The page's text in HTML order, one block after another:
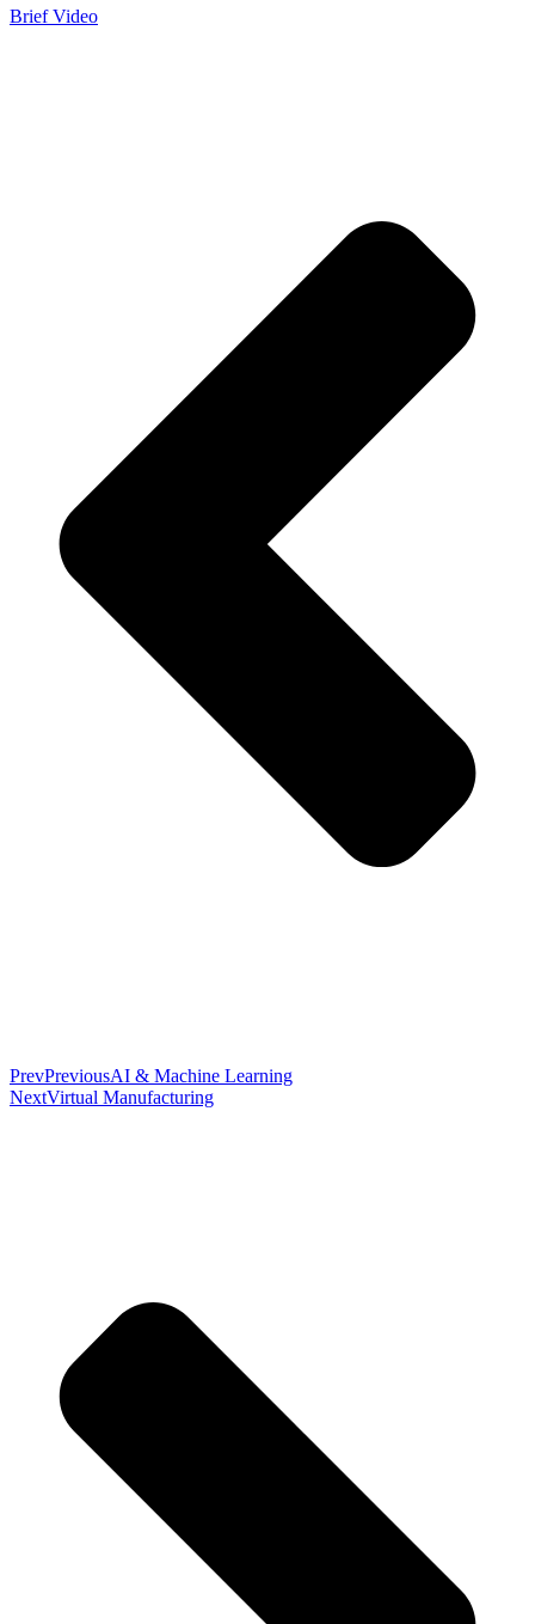
Brief Video
PrevPreviousAI & Machine Learning
NextVirtual Manufacturing